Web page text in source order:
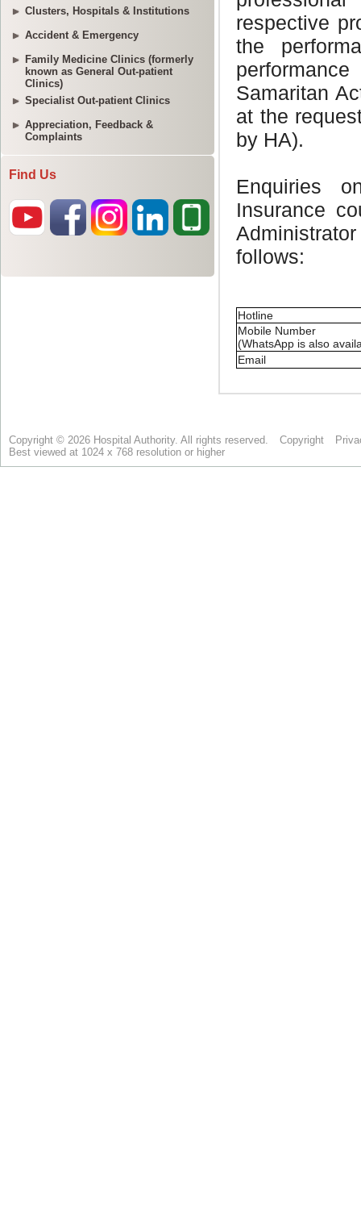
Clusters, Hospitals & Institutions
Accident & Emergency
Family Medicine Clinics (formerly
known as General Out-patient
Clinics)
Specialist Out-patient Clinics
Appreciation, Feedback &
Complaints
Find Us
Copyright © 2026 Hospital Authority. All rights reserved. Copyright
Best viewed at 1024 x 768 resolution or higher